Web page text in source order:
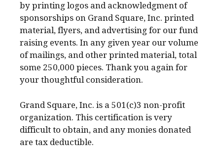
by printing logos and acknowledgment of
sponsorships on Grand Square, Inc. printed
material, flyers, and advertising for our fund
raising events. In any given year our volume
of mailings, and other printed material, total
some 250,000 pieces. Thank you again for
your thoughtful consideration.
Grand Square, Inc. is a 501(c)3 non-profit
organization. This certification is very
difficult to obtain, and any monies donated
are tax deductible.